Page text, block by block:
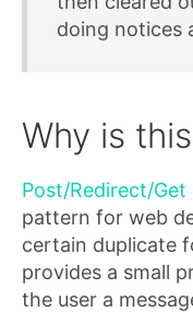
doing notices
Why is
Post/Redirect/Get
pattern for web
certain duplicate
provides a small
the user a